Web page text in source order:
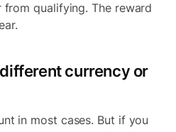
qualifying. The reward
currency or
in most cases. But if you